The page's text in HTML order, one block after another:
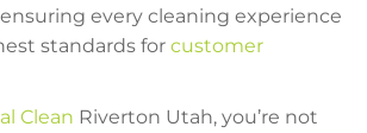
every cleaning experience
standards for customer
Clean Riverton Utah, you’re not